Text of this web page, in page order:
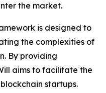
the market.
is designed to
the complexities of
By providing
aims to facilitate the
startups.